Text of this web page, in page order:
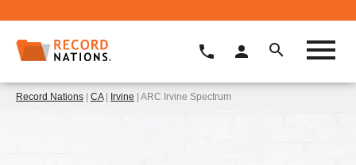
Record Nations | CA| Irvine | ARC Irvine Spectrum